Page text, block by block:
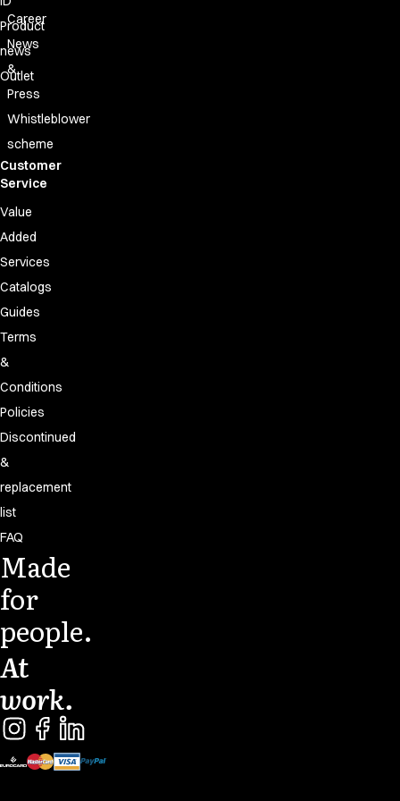
Product Knowledge
Our Choice
Our Choice Materials
Product Environmental Footprint
Due diligence
Circularity
Who We Are
Sales Team
Management
Job & Career
News & Press
Find the right match
Product
news
Outlet
Career
News
&
Press
Whistleblower
scheme
Customer
Service
Value
Added
Services
Catalogs
Guides
Terms
&
Conditions
Policies
Discontinued
&
replacement
list
FAQ
Made
for
people.
At
work.